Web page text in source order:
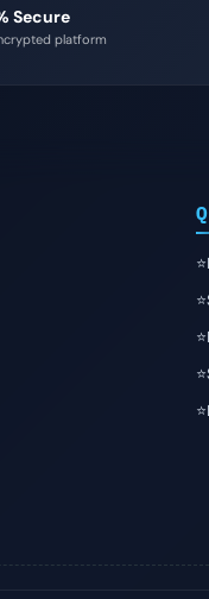
Secure
platform